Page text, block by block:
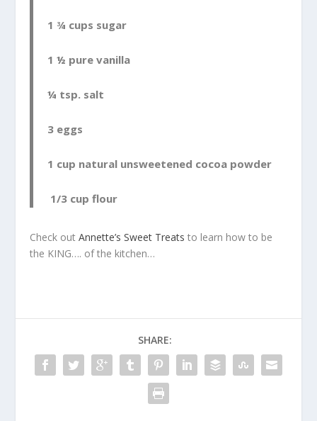
1 ¾ cups sugar
1 ½ pure vanilla
¼ tsp. salt
3 eggs
1 cup natural unsweetened cocoa powder
1/3 cup flour
Check outAnnette’s Sweet Treats to learn how to be
the KING…. of the kitchen…
SHARE: